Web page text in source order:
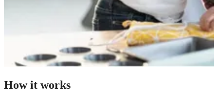
How it works